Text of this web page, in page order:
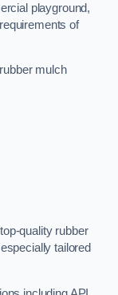
playground,
of
mulch
quality rubber
tailored